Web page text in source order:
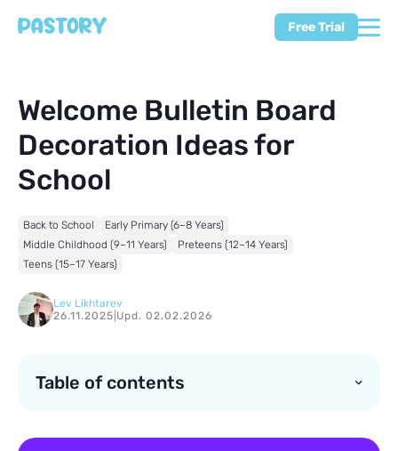
Free Trial
Welcome Bulletin Board
Decoration Ideas for
School
Back to School
Early Primary (6–8 Years)
Middle Childhood (9–11 Years)
Preteens (12–14 Years)
Teens (15–17 Years)
Lev Likhtarev
26.11.2025 Upd. 02.02.2026
Table of contents